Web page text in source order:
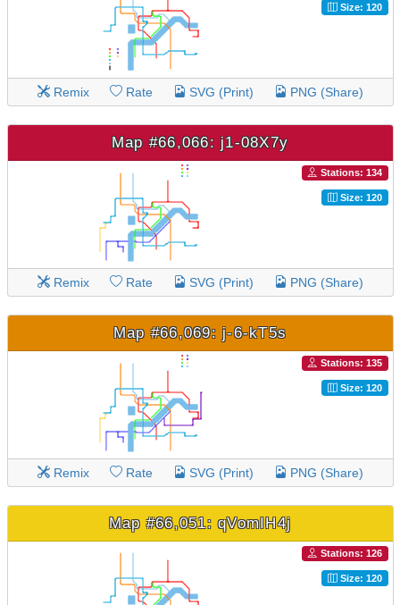
Size: 120
Remix Rate SVG (Print) PNG (Share)
Map #66,066: j1-08X7y
Stations: 134
Size: 120
Remix Rate SVG (Print) PNG (Share)
Map #66,069: j-6-kT5s
Stations: 135
Size: 120
Remix Rate SVG (Print) PNG (Share)
Map #66,051: qVomIH4j
Stations: 126
Size: 120